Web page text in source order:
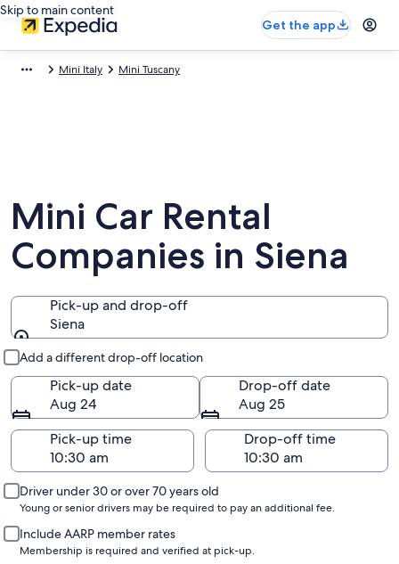
Skip to main content
Get the app
Mini Italy Mini Tuscany
Mini Car Rental
Companies in Siena
Pick-up and drop-off
Siena
Add a different drop-off location
Pick-up date
Aug 24
Drop-off date
Aug 25
Pick-up time
Drop-off time
Driver under 30 or over 70 years old
Young or senior drivers may be required to pay an additional fee.
Include AARP member rates
Membership is required and verified at pick-up.